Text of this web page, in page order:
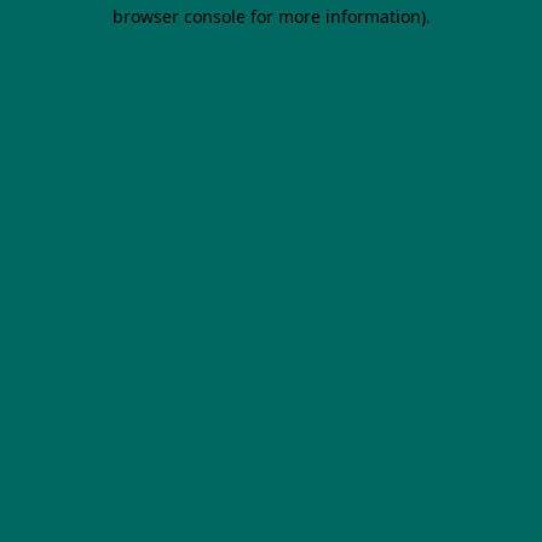
browser console for more information).